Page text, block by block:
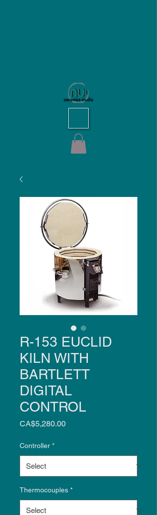
R-153 EUCLID
KILN WITH
BARTLETT
DIGITAL
CONTROL
CA$5,280.00Price
Controller *
Thermocouples *